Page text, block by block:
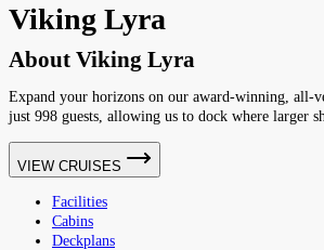
Viking Lyra
About Viking Lyra
Expand your horizons on our award-winning, all-
just 998 guests, allowing us to dock where larger
VIEW CRUISES
Facilities
Cabins
Deckplans